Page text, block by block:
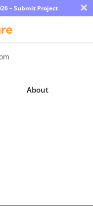
– Submit Project ×
About